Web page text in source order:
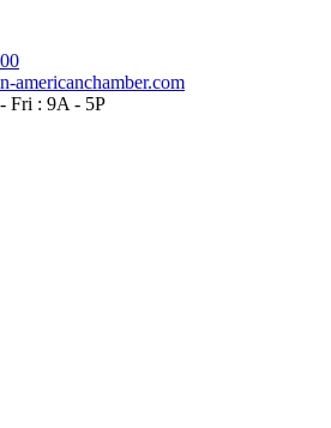
americanchamber.com
Fri : 9A - 5P